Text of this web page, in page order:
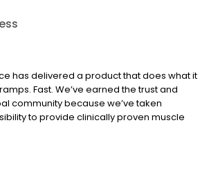
has delivered a product that does what it
Fast. We’ve earned the trust and
community because we’ve taken
to provide clinically proven muscle
lace up, clip in, or step onto the court,